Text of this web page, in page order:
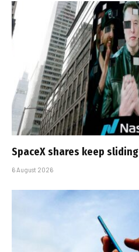
SpaceX shares keep sliding
6 August 2026